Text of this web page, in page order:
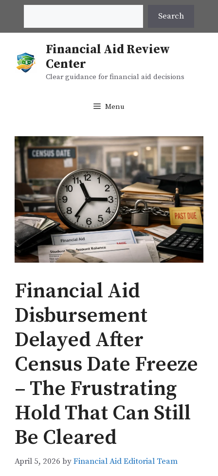
content
Search
Financial Aid Review
Center
Clear guidance for financial aid decisions
Menu
Financial Aid
Disbursement
Delayed After
Census Date Freeze
– The Frustrating
Hold That Can Still
Be Cleared
April 5, 2026 byFinancial Aid Editorial Team